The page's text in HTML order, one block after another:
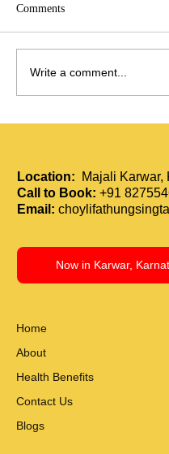
Comments
Write a comment...
Location:
Majali Karwar,
Call to Book: +91
Email:
Now in Karwar,
Home
About
Health Benefits
Contact Us
Blogs